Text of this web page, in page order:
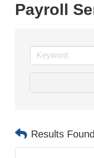
Payroll
Results